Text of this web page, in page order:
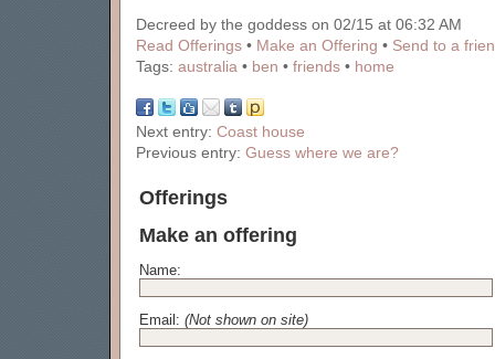
Decreed by the goddess on 02/15 at 06:32 AM
Read Offerings • Make an Offering • Send to a
Tags: australia • ben • friends • home
Next entry: Coast house
Previous entry: Guess where we are?
Offerings
Make an offering
Name:
Email: (Not shown on site)